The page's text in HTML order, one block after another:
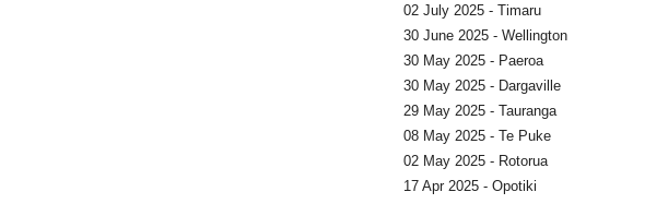
02 July 2025 - Timaru
30 June 2025 - Wellington
30 May 2025 - Paeroa
30 May 2025 - Dargaville
29 May 2025 - Tauranga
08 May 2025 - Te Puke
02 May 2025 - Rotorua
17 Apr 2025 - Opotiki